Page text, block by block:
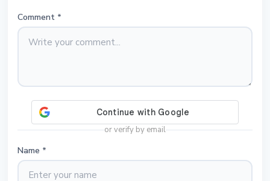
Comment *
or verify by email
Name *